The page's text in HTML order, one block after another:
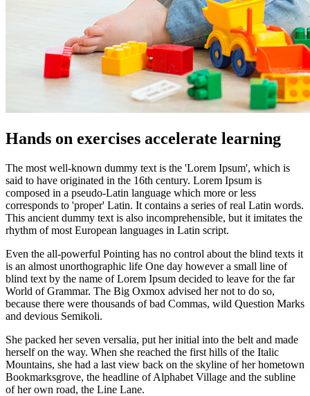
Hands on exercises accelerate learning
The most well-known dummy text is the 'Lorem Ipsum', which is
said to have originated in the 16th century. Lorem Ipsum is
composed in a pseudo-Latin language which more or less
corresponds to 'proper' Latin. It contains a series of real Latin words.
This ancient dummy text is also incomprehensible, but it imitates the
rhythm of most European languages in Latin script.
Even the all-powerful Pointing has no control about the blind texts it
is an almost unorthographic life One day however a small line of
blind text by the name of Lorem Ipsum decided to leave for the far
World of Grammar. The Big Oxmox advised her not to do so,
because there were thousands of bad Commas, wild Question Marks
and devious Semikoli.
She packed her seven versalia, put her initial into the belt and made
herself on the way. When she reached the first hills of the Italic
Mountains, she had a last view back on the skyline of her hometown
Bookmarksgrove, the headline of Alphabet Village and the subline
of her own road, the Line Lane.